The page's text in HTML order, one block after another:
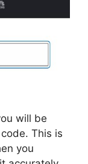
will be
This is
you